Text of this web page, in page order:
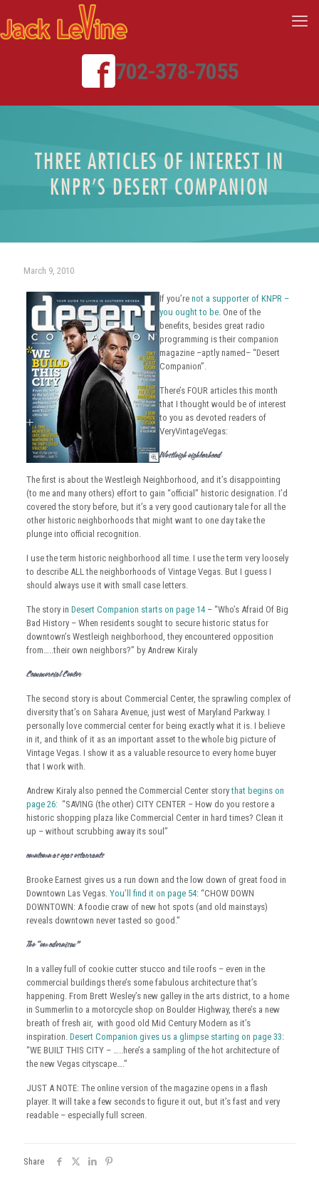
702-378-7055
THREE ARTICLES OF INTEREST IN
KNPR’S DESERT COMPANION
March 9, 2010
If you’re not a supporter of KNPR –
you ought to be. One of the
benefits, besides great radio
programming is their companion
magazine –aptly named– “Desert
Companion”.
There’s FOUR articles this month
that I thought would be of interest
to you as devoted readers of
VeryVintageVegas:
Westleigh Neighborhood
The first is about the Westleigh Neighborhood, and it’s disappointing
(to me and many others) effort to gain “official” historic designation. I’d
covered the story before, but it’s a very good cautionary tale for all the
other historic neighborhoods that might want to one day take the
plunge into official recognition.
I use the term historic neighborhood all time. I use the term very loosely
to describe ALL the neighborhoods of Vintage Vegas. But I guess I
should always use it with small case letters.
The story in Desert Companion starts on page 14– “Who’s Afraid Of Big
Bad History – When residents sought to secure historic status for
downtown’s Westleigh neighborhood, they encountered opposition
from…..their own neighbors?” by Andrew Kiraly
Commercial Center:
The second story is about Commercial Center, the sprawling complex of
diversity that’s on Sahara Avenue, just west of Maryland Parkway. I
personally love commercial center for being exactly what it is. I believe
in it, and think of it as an important asset to the whole big picture of
Vintage Vegas. I show it as a valuable resource to every home buyer
that I work with.
Andrew Kiraly also penned the Commercial Center storythat begins on
page 26:“SAVING (the other) CITY CENTER – How do you restore a
historic shopping plaza like Commercial Center in hard times? Clean it
up – without scrubbing away its soul”
Downtown Las Vegas Restaurants
Brooke Earnest gives us a run down and the low down of great food in
Downtown Las Vegas. You’ll find it on page 54: “CHOW DOWN
DOWNTOWN: A foodie craw of new hot spots (and old mainstays)
reveals downtown never tasted so good.”
The “New Modernism”
In a valley full of cookie cutter stucco and tile roofs – even in the
commercial buildings there’s some fabulous architecture that’s
happening. From Brett Wesley’s new galley in the arts district, to a home
in Summerlin to a motorcycle shop on Boulder Highway, there’s a new
breath of fresh air, with good old Mid Century Modern as it’s
inspiration. Desert Companion gives us a glimpse starting on page 33:
“WE BUILT THIS CITY – …..here’s a sampling of the hot architecture of
the new Vegas cityscape….”
JUST A NOTE: The online version of the magazine opens in a flash
player. It will take a few seconds to figure it out, but it’s fast and very
readable – especially full screen.
Share